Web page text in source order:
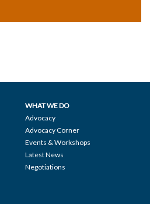
WHAT WE DO
Advocacy
Advocacy Corner
Events & Workshops
Latest News
Negotiations